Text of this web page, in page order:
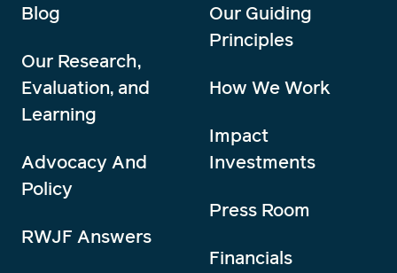
Blog
Our Research,
Evaluation, and
Learning
Advocacy And
Policy
RWJF Answers
Our Guiding
Principles
How We Work
Impact
Investments
Press Room
Financials